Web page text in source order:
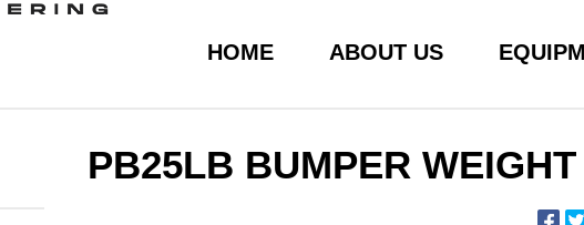
HOME ABOUT US
PB25LB BUMPER